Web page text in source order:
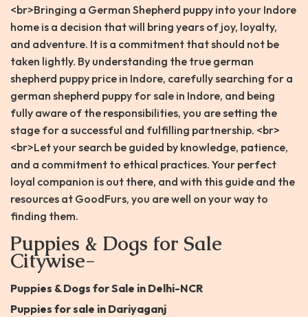
<br>Bringing a German Shepherd puppy into your Indore
home is a decision that will bring years of joy, loyalty,
and adventure. It is a commitment that should not be
taken lightly. By understanding the true german
shepherd puppy price in Indore, carefully searching for a
german shepherd puppy for sale in Indore, and being
fully aware of the responsibilities, you are setting the
stage for a successful and fulfilling partnership. <br>
<br>Let your search be guided by knowledge, patience,
and a commitment to ethical practices. Your perfect
loyal companion is out there, and with this guide and the
resources at GoodFurs, you are well on your way to
finding them.
Puppies & Dogs for Sale
Citywise-
Puppies & Dogs for Sale in Delhi-NCR
Puppies for sale in Dariyaganj